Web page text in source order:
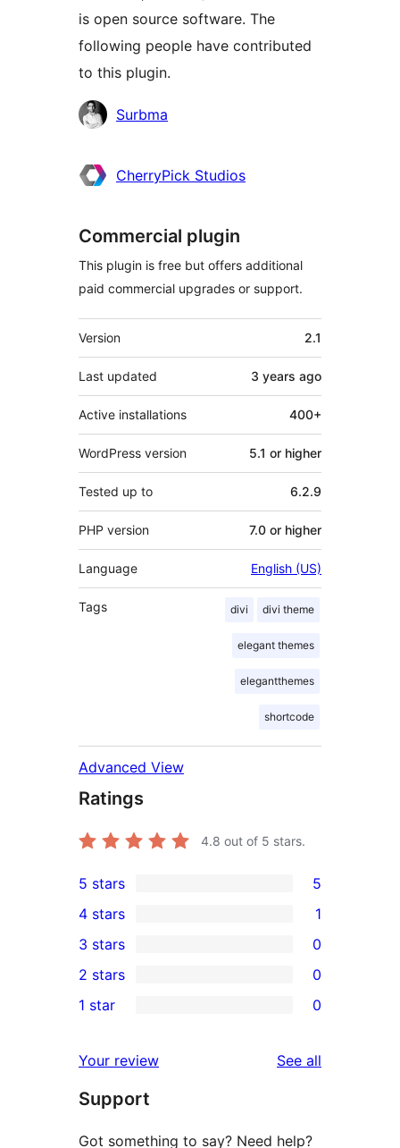
is open source software. The
following people have contributed
to this plugin.
Contributors
Surbma
CherryPick Studios
Commercial plugin
This plugin is free but offers additional
paid commercial upgrades or support.
Meta
Version 2.1
Last updated 3 years ago
Active installations 400+
WordPress version 5.1 or higher
Tested up to 6.2.9
PHP version 7.0 or higher
Language English (US)
Tags divi divi theme
elegant themes
elegantthemes
shortcode
Advanced View
Ratings
4.8 out of 5 stars.
5
5-
star
reviews
5 stars 5
4-
star
review
4 stars 1
0
3-
star
3 stars 0
2-
reviews
2 stars 0
star
reviews
1 star 0
Your review See all
Support
Got something to say? Need help?